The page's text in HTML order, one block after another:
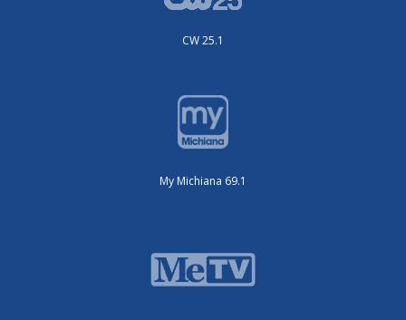
CW 25.1
My Michiana 69.1